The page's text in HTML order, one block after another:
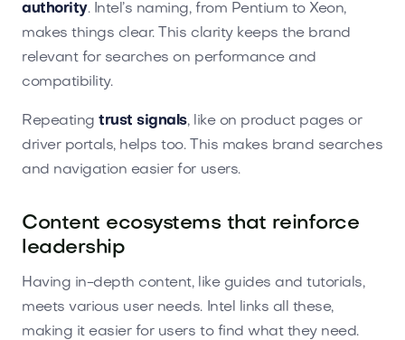
authority. Intel’s naming, from Pentium to Xeon,
makes things clear. This clarity keeps the brand
relevant for searches on performance and
compatibility.
Repeatingtrust signals, like on product pages or
driver portals, helps too. This makes brand searches
and navigation easier for users.
Content ecosystems that reinforce
leadership
Having in-depth content, like guides and tutorials,
meets various user needs. Intel links all these,
making it easier for users to find what they need.